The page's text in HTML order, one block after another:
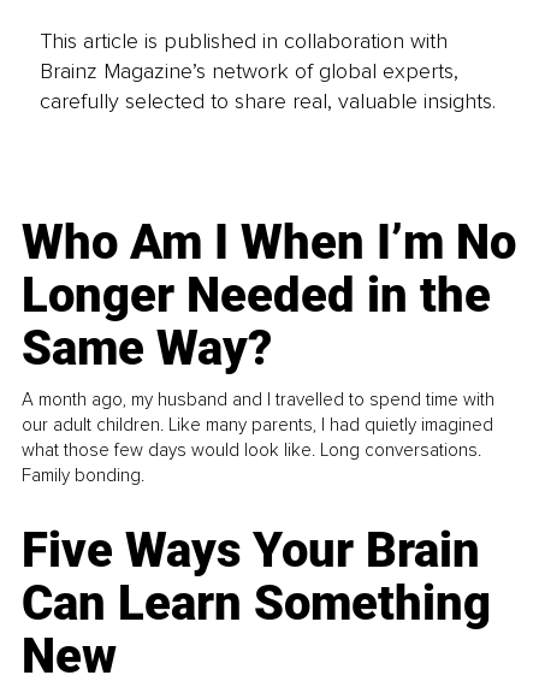
This article is published in collaboration with
Brainz Magazine’s network of global experts,
carefully selected to share real, valuable insights.
Who Am I When I’m No
Longer Needed in the
Same Way?
A month ago, my husband and I travelled to spend time with
our adult children. Like many parents, I had quietly imagined
what those few days would look like. Long conversations.
Family bonding.
Five Ways Your Brain
Can Learn Something
New